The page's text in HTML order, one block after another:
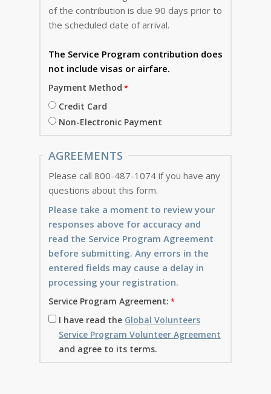
of the contribution is due 90 days prior to
the scheduled date of arrival.
The Service Program contribution does
not include visas or airfare.
Payment Method
Credit Card
Non-Electronic Payment
AGREEMENTS
Please call 800-487-1074 if you have any
questions about this form.
Please take a moment to review your
responses above for accuracy and
read the Service Program Agreement
before submitting. Any errors in the
entered fields may cause a delay in
processing your registration.
Service Program Agreement:
I have read the Global Volunteers
Service Program Volunteer Agreement
and agree to its terms.